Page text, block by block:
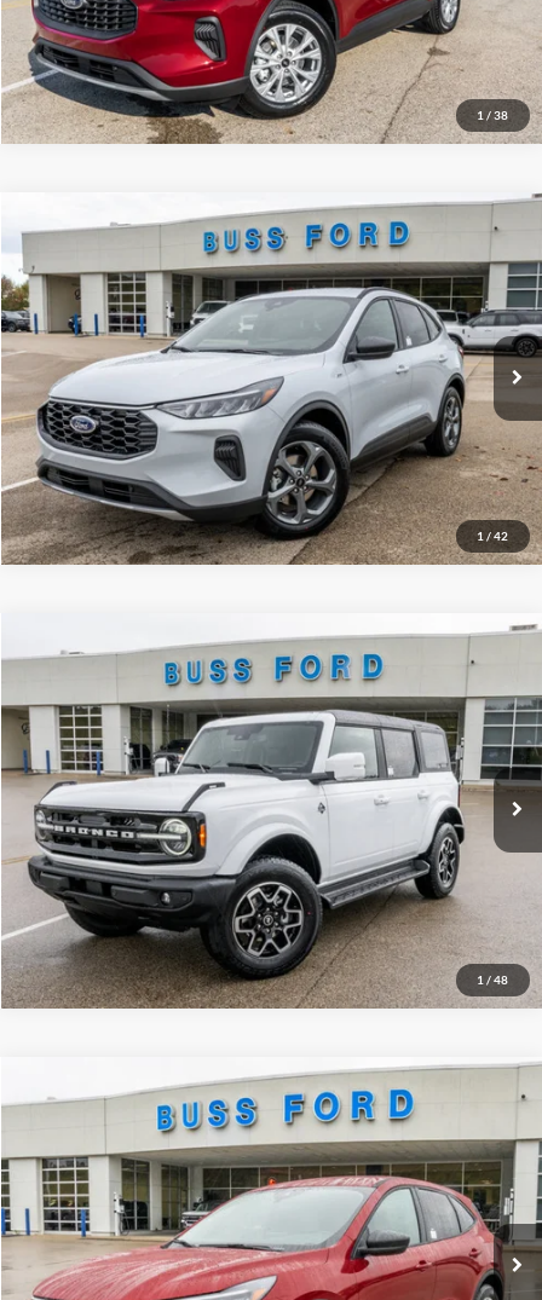
1 / 38
Click To Call
Call Us at 815-385-2000
1 / 42
2026Ford Escape ST-Line
Price Drop
VIN:
1FMCU0MN3TUA04172Stock:T2010T
Ext.
$34,380
BUSS SAVINGS
-$7,530
Plus Doc Fee:
$377
INTERNET PRICE
$27,227
Click To Call
Call Us at 815-385-2000
Compare Vehicle
1 / 48
2025Ford Bronco Outer Banks®
VIN:1FMDE8BH5SLB54057Stock:T1667S
Courtesy Vehicle Ext.
BUSS SAVINGS
-$7,216
Plus Doc Fee:
$377
INTERNET PRICE
$47,876
Click To Call
Call Us at 815-385-2000
Compare Vehicle
2026Ford Escape Active®
VIN:1FMCU9GN9TUA02572Stock:T2017T
In Stock Ext.
BUSS SAVINGS
-$6,790
Plus Doc Fee:
$377
INTERNET PRICE
$28,977
Compare Vehicle